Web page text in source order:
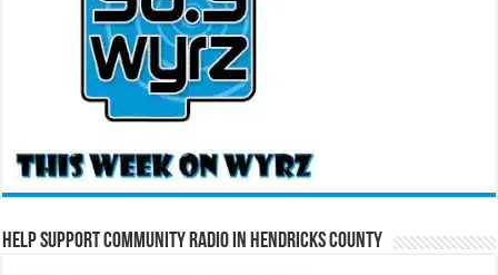
Help Support Community Radio in Hendricks County